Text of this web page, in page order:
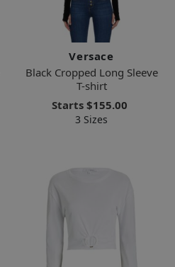
Versace
Black Cropped Long Sleeve
T-shirt
Starts $155.00
3 Sizes